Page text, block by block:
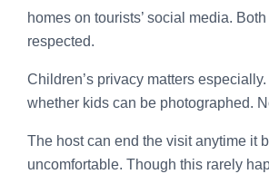
homes on tourists’ social media.
respected.
Children’s privacy matters
whether kids can be photographed.
The host can end the visit anytime it
uncomfortable. Though this rarely